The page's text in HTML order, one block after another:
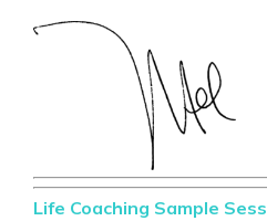
Life Coaching Sample